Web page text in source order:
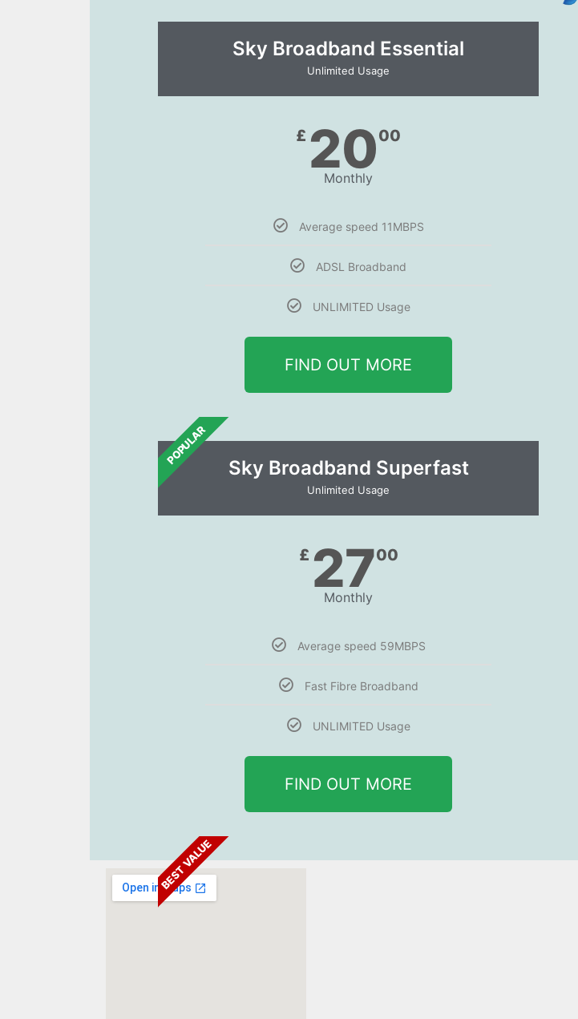
Sky Broadband Essential​
Unlimited Usage
£ 2000
Monthly
Average speed 11MBPS
ADSL Broadband
UNLIMITED Usage
FIND OUT MORE
POPULAR
Sky Broadband Superfast
Unlimited Usage
£ 2700
Monthly
Average speed 59MBPS
Fast Fibre Broadband
UNLIMITED Usage
FIND OUT MORE
BEST VALUE